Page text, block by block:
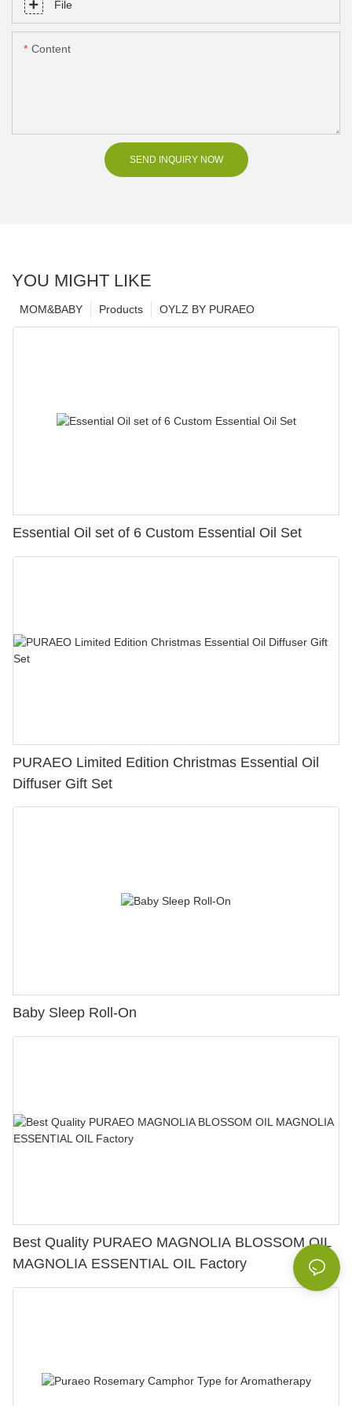
File
Content
SEND INQUIRY NOW
YOU MIGHT LIKE
OYLZ BY PURAEO
Products
MOM&BABY
Essential Oil set of 6 Custom Essential Oil Set
PURAEO Limited Edition Christmas Essential Oil
Diffuser Gift Set
Baby Sleep Roll-On
Best Quality PURAEO MAGNOLIA BLOSSOM OIL
MAGNOLIA ESSENTIAL OIL Factory